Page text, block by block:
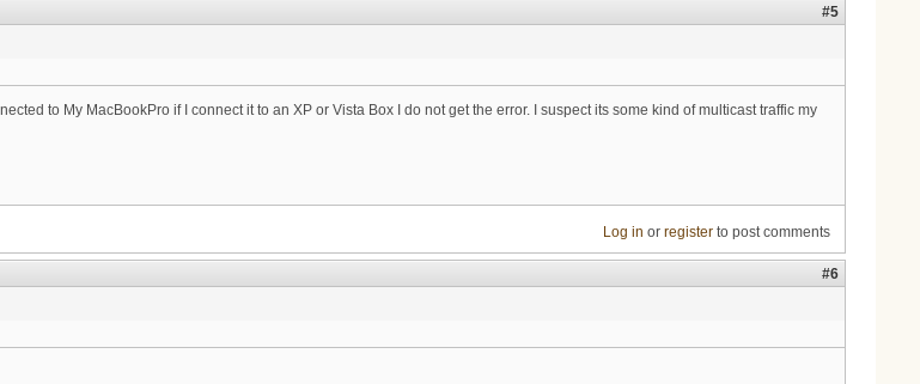
#5
to My MacBookPro if I connect it to an XP or Vista Box I do not get the error. I suspect its some kind of multicast traffic my
Log in or registerto post comments
#6